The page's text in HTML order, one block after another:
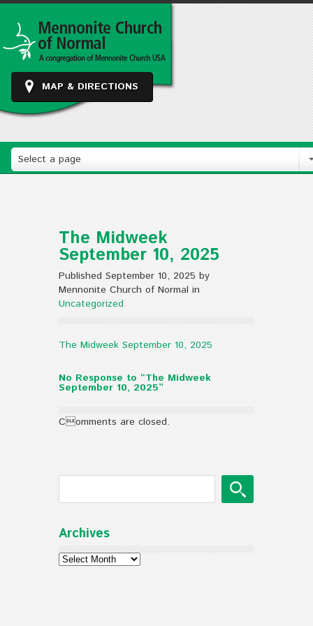
MAP & DIRECTIONS
Select a page
The Midweek
September 10, 2025
Published September 10, 2025 by
Mennonite Church of Normal in
Uncategorized
The Midweek September 10, 2025
No Response to “The Midweek
September 10, 2025”
Comments are closed.
Archives
Archives